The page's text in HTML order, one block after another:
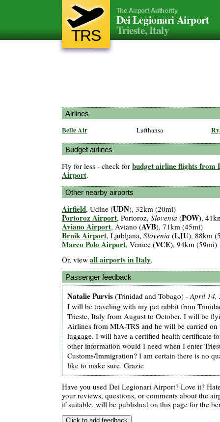
TRS
The Airport Authority
Dei Legionari Airport
Trieste, Italy
Airlines
Belle Air Lufthansa
Budget airlines
Fly for less - check for budget airline flights from
Airport.
Other nearby airports
Airfield, Udine (UDN), 32km (20mi)
Portoroz Airport, Portoroz, Slovenia (POW),
Aviano Airport, Aviano (AVB), 71km (45mi)
Brnik Airport, Ljubljana, Slovenia (LJU), 88km
Marco Polo Airport, Venice (VCE), 94km (59mi)
Or, view all airports in Italy.
Passenger feedback
Natalie Purvis (Trinidad and Tobago) - April 14,
I will be traveling with my pet rabbit from
Trieste, Italy from August to October. I will be
Airlines from MIA-TRS and he will be carried on
luggage. I will have a certified health certificate
other information would I need when I enter
Customs/Immigration? I am certain there is no
like to make sure. Grazie
Have you used Dei Legionari Airport? Love it?
your reviews, questions, or comments about the
if suitable, will be published on this page for the